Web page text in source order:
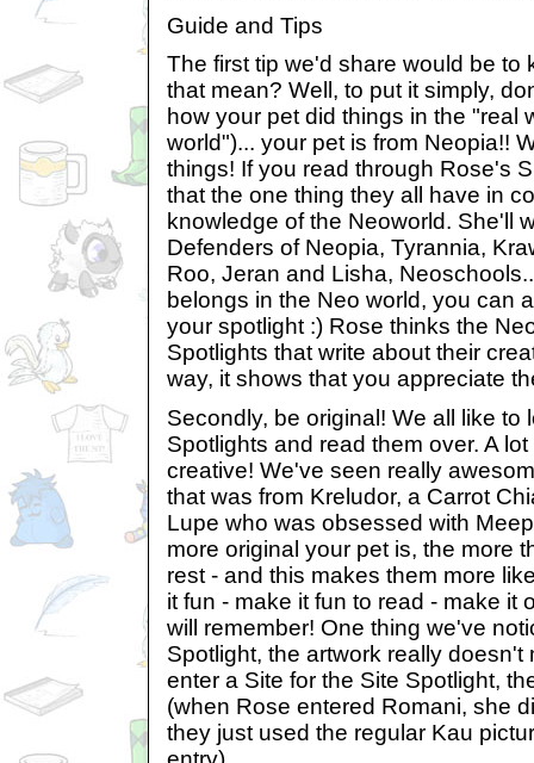
Guide and Tips
The first tip we'd share would be to
that mean? Well, to put it simply,
how your pet did things in the "real
world")... your pet is from Neopia!!
things! If you read through Rose's
that the one thing they all have in
knowledge of the Neoworld. She'll
Defenders of Neopia, Tyrannia,
Roo, Jeran and Lisha,
belongs in the Neo world, you can
your spotlight :) Rose thinks the
Spotlights that write about their
way, it shows that you appreciate
Secondly, be original! We all like to
Spotlights and read them over. A
creative! We've seen really
that was from Kreludor, a Carrot
Lupe who was obsessed with
more original your pet is, the more
rest - and this makes them more
it fun - make it fun to read - make it
will remember! One thing we've
Spotlight, the artwork really doesn't
enter a Site for the Site Spotlight,
(when Rose entered Romani, she
they just used the regular Kau